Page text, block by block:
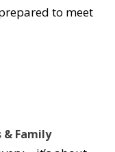
to meet
& Family